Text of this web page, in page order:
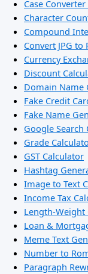
Case Converter
Character
Compound
Convert JPG to
Currency
Discount
Domain Name
Fake Credit
Fake Name
Google Search
Grade
GST Calculator
Hashtag
Image to Text
Income Tax
Length-Weight
Loan &
Meme Text
Number to
Paragraph